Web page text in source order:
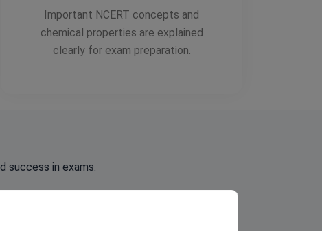
Important NCERT concepts and
chemical properties are explained
clearly for exam preparation.
success in exams.